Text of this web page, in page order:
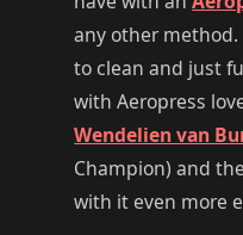
any other method.
to clean and just
with Aeropress
Wendelien van
Champion) and
with it even more